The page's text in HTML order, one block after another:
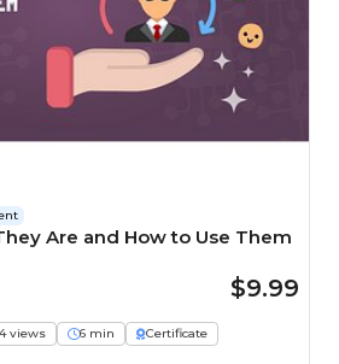
Are and How to Use Them
$9.99
views 6 min
Certificate